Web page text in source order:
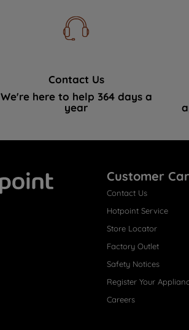
Contact Us
We're here to help 364 days a
year
Customer
Contact Us
Hotpoint Service
Store Locator
Factory Outlet
Safety Notices
Register Your
Careers